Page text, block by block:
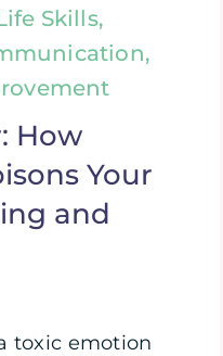
Skills,
How
Your
and
toxic emotion